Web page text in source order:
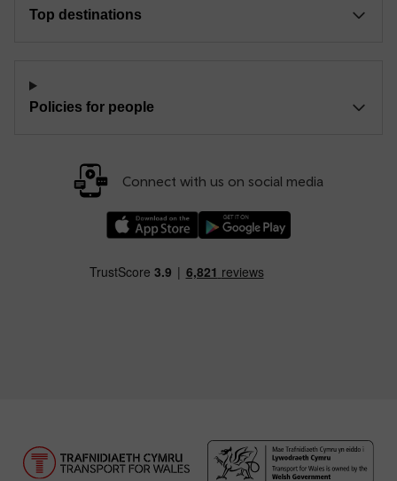
Top destinations
Policies for people
Connect with us on social media